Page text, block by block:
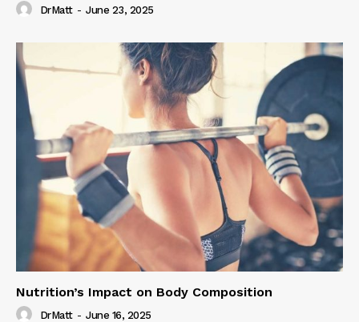
DrMatt - June 23, 2025
Nutrition’s Impact on Body Composition
DrMatt - June 16, 2025